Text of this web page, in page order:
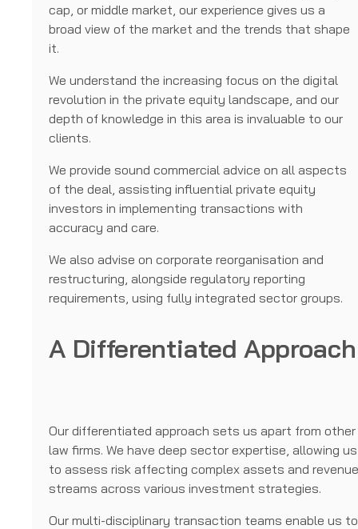
cap, or middle market, our experience gives us a
broad view of the market and the trends that shape
it.
We understand the increasing focus on the digital
revolution in the private equity landscape, and our
depth of knowledge in this area is invaluable to our
clients.
We provide sound commercial advice on all aspects
of the deal, assisting influential private equity
investors in implementing transactions with
accuracy and care.
We also advise on corporate reorganisation and
restructuring, alongside regulatory reporting
requirements, using fully integrated sector groups.
A Differentiated Approach
Our differentiated approach sets us apart from other
law firms. We have deep sector expertise, allowing us
to assess risk affecting complex assets and
streams across various investment strategies.
Our multi-disciplinary transaction teams enable us to